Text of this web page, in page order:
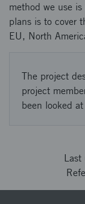
method we use
plans is to cover
EU, North
The project
project
been looked
Last